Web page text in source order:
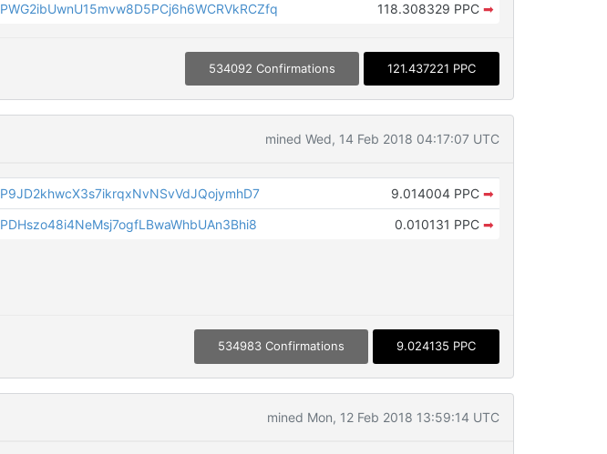
PWG2ibUwnU15mvw8D5PCj6h6WCRVkRCZfq
118.308329 PPC ➡
534092 Confirmations 121.437221 PPC
mined Wed, 14 Feb 2018 04:17:07 UTC
P9JD2khwcX3s7ikrqxNvNSvVdJQojymhD7 9.014004 PPC ➡
PDHszo48i4NeMsj7ogfLBwaWhbUAn3Bhi8
0.010131 PPC ➡
534983 Confirmations 9.024135 PPC
mined Mon, 12 Feb 2018 13:59:14 UTC